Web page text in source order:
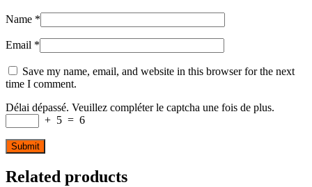
Name *
Email *
Save my name, email, and website in this browser for the next
time I comment.
Délai dépassé. Veuillez compléter le captcha une fois de plus.
+ 5 = 6
Related products